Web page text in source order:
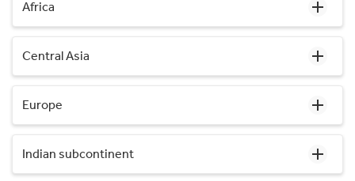
Africa
Central Asia
Europe
Indian subcontinent